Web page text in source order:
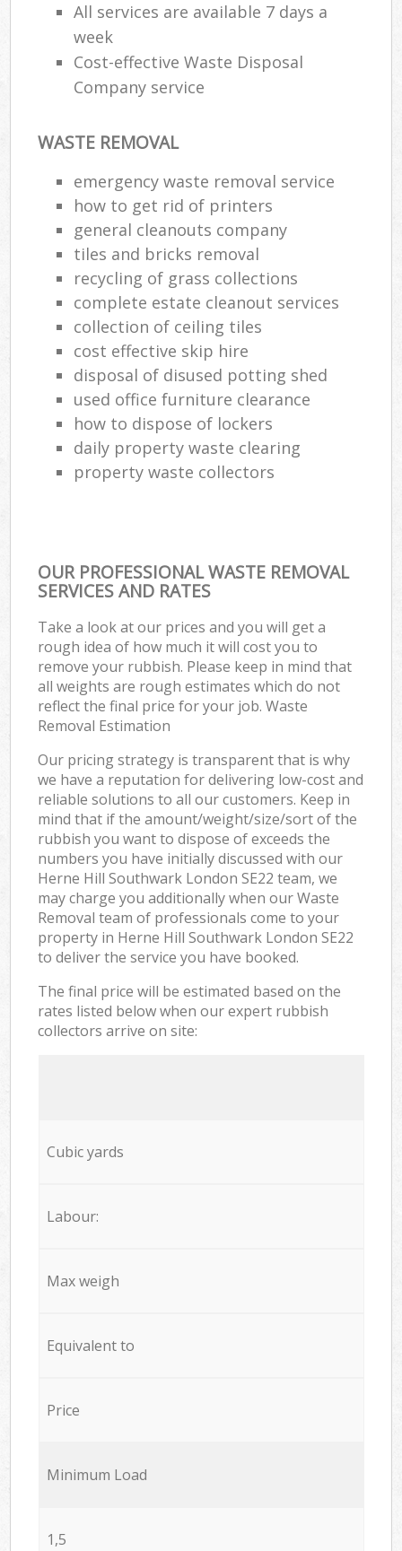
All services are available 7 days a
week
Cost-effective Waste Disposal
Company service
WASTE REMOVAL
emergency waste removal service
how to get rid of printers
general cleanouts company
tiles and bricks removal
recycling of grass collections
complete estate cleanout services
collection of ceiling tiles
cost effective skip hire
disposal of disused potting shed
used office furniture clearance
how to dispose of lockers
daily property waste clearing
property waste collectors
OUR PROFESSIONAL WASTE REMOVAL
SERVICES AND RATES
Take a look at our prices and you will get a
rough idea of how much it will cost you to
remove your rubbish. Please keep in mind that
all weights are rough estimates which do not
reflect the final price for your job. Waste
Removal Estimation
Our pricing strategy is transparent that is why
we have a reputation for delivering low-cost and
reliable solutions to all our customers. Keep in
mind that if the amount/weight/size/sort of the
rubbish you want to dispose of exceeds the
numbers you have initially discussed with our
Herne Hill Southwark London SE22 team, we
may charge you additionally when our Waste
Removal team of professionals come to your
property in Herne Hill Southwark London SE22
to deliver the service you have booked.
The final price will be estimated based on the
rates listed below when our expert rubbish
collectors arrive on site:
Cubic yards
Labour:
Max weigh
Equivalent to
Price
Minimum Load
1,5